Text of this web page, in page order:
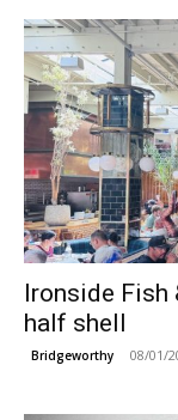
Ironside Fish
half shell
Bridgeworthy 08/01/